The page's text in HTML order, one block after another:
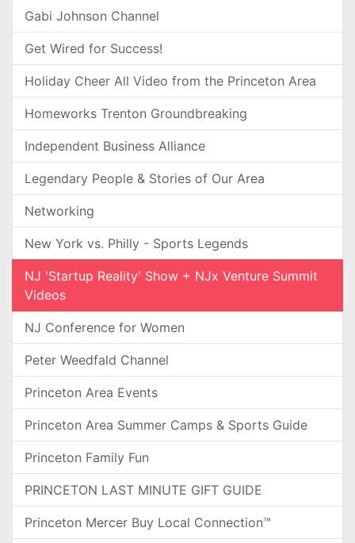
Gabi Johnson Channel
Get Wired for Success!
Holiday Cheer All Video from the Princeton Area
Homeworks Trenton Groundbreaking
Independent Business Alliance
Legendary People & Stories of Our Area
Networking
New York vs. Philly - Sports Legends
NJ 'Startup Reality' Show + NJx Venture Summit
Videos
NJ Conference for Women
Peter Weedfald Channel
Princeton Area Events
Princeton Area Summer Camps & Sports Guide
Princeton Family Fun
PRINCETON LAST MINUTE GIFT GUIDE
Princeton Mercer Buy Local Connection™